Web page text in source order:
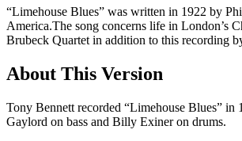
“Limehouse Blues” was written in 1922 by
America.The song concerns life in London’s
Brubeck Quartet in addition to this recording
About This Version
Tony Bennett recorded “Limehouse Blues” in
Gaylord on bass and Billy Exiner on drums.